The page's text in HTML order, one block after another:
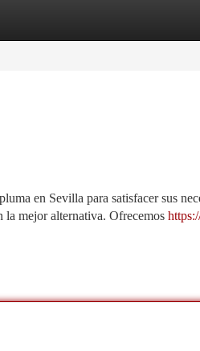
en Sevilla para satisfacer sus
la mejor alternativa. Ofrecemos